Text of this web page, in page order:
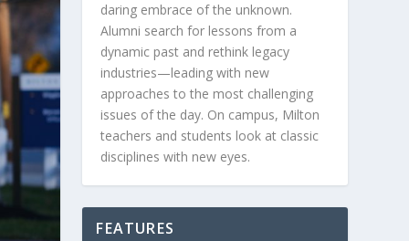
daring embrace of the unknown.
Alumni search for lessons from a
dynamic past and rethink legacy
industries—leading with new
approaches to the most challenging
issues of the day. On campus, Milton
teachers and students look at classic
disciplines with new eyes.
FEATURES